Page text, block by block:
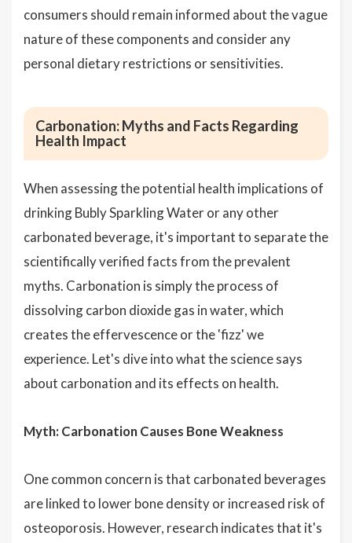
consumers should remain informed about the vague
nature of these components and consider any
personal dietary restrictions or sensitivities.
Carbonation: Myths and Facts Regarding
Health Impact
When assessing the potential health implications of
drinking Bubly Sparkling Water or any other
carbonated beverage, it's important to separate the
scientifically verified facts from the prevalent
myths. Carbonation is simply the process of
dissolving carbon dioxide gas in water, which
creates the effervescence or the 'fizz' we
experience. Let's dive into what the science says
about carbonation and its effects on health.
Myth: Carbonation Causes Bone Weakness
One common concern is that carbonated beverages
are linked to lower bone density or increased risk of
osteoporosis. However, research indicates that it's